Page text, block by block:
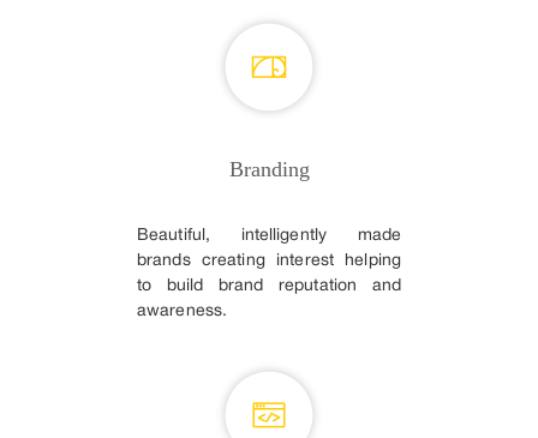
Branding
Beautiful, intelligently made
brands creating interest helping
to build brand reputation and
awareness.